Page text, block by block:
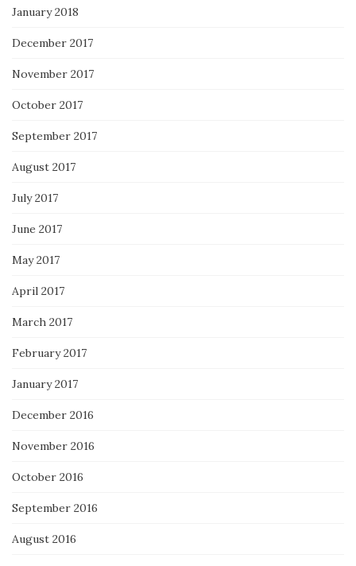
January 2018
December 2017
November 2017
October 2017
September 2017
August 2017
July 2017
June 2017
May 2017
April 2017
March 2017
February 2017
January 2017
December 2016
November 2016
October 2016
September 2016
August 2016